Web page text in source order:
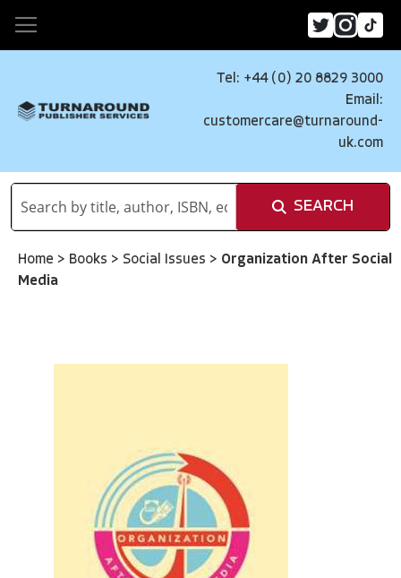
Tel: +44 (0) 20 8829 3000
Email:
customercare@turnaround-
uk.com
SEARCH
Home > Books > Social Issues > Organization After Social
Media